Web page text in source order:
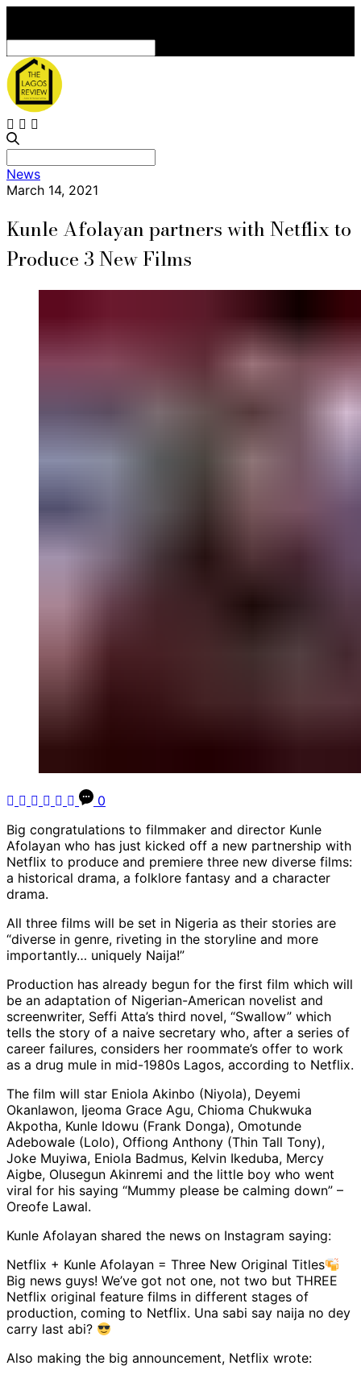
for:
for:
News
March 14, 2021
Kunle Afolayan partners with Netflix to
Produce 3 New Films
0
Big congratulations to filmmaker and director Kunle
Afolayan who has just kicked off a new partnership with
Netflix to produce and premiere three new diverse films:
a historical drama, a folklore fantasy and a character
drama.
All three films will be set in Nigeria as their stories are
“diverse in genre, riveting in the storyline and more
importantly… uniquely Naija!”
Production has already begun for the first film which will
be an adaptation of Nigerian-American novelist and
screenwriter, Seffi Atta’s third novel, “Swallow” which
tells the story of a naive secretary who, after a series of
career failures, considers her roommate’s offer to work
as a drug mule in mid-1980s Lagos, according to Netflix.
The film will star Eniola Akinbo (Niyola), Deyemi
Okanlawon, Ijeoma Grace Agu, Chioma Chukwuka
Akpotha, Kunle Idowu (Frank Donga), Omotunde
Adebowale (Lolo), Offiong Anthony (Thin Tall Tony),
Joke Muyiwa, Eniola Badmus, Kelvin Ikeduba, Mercy
Aigbe, Olusegun Akinremi and the little boy who went
viral for his saying “Mummy please be calming down” –
Oreofe Lawal.
Kunle Afolayan shared the news on Instagram saying:
Netflix + Kunle Afolayan = Three New Original Titles
Big news guys! We’ve got not one, not two but THREE
Netflix original feature films in different stages of
production, coming to Netflix. Una sabi say naija no dey
carry last abi?
Also making the big announcement, Netflix wrote: